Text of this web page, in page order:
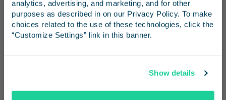
analytics, advertising, and marketing, and for other
purposes as described in on our Privacy Policy. To make
choices related to the use of these technologies, click the
“Customize Settings” link in this banner.
Show details
San Luis Obispo
winning wineries. Just a 10-minute ride from
the San Luis Obispo Station, pets are
and inspiration for your next trip.